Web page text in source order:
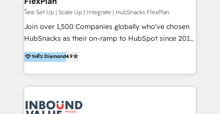
HubSpot Rising Star Why us? Harnessing the full
potential of the powerful HubSpot CRM. ✔️A team of
HubSpot experts backed by over 10+ years of
Hourly-fee (assigned one Dedicated HubSpot
Admin); Monthly-fee (HubSpot Admin + Project
far with our HubSpot solutions. ✔️Bespoke apps &
โดย Set Up | Scale Up | Integrate | HubSnacks FlexPlan
Join over 1,500 Companies globally who've chosen
HubSnacks as their on-ramp to HubSpot since 2014
Simple pay-as-you-go plans that accelerate value...
1️⃣ Set Up | Onboarding New or Check-fixing existing
HubSpot portals 2️⃣ Scale Up | 100% HubSpot Task
Execution... Global 24/7 ... All Experts 3️⃣ Integrate |
Slash months from your API Integration project... ⬅️
ระดับ Diamond4.9